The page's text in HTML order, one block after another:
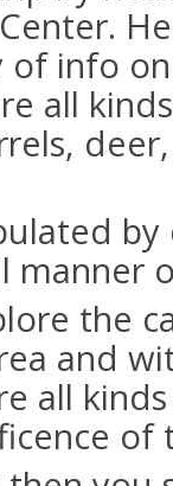
info
all
manner
the
and
all
of